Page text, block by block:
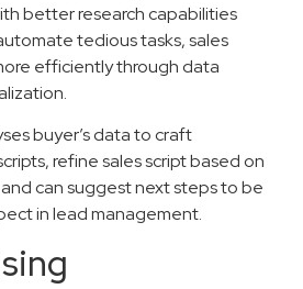
better research capabilities
tedious tasks, sales
efficiently through data
buyer’s data to craft
refine sales script based on
can suggest next steps to be
in lead management.